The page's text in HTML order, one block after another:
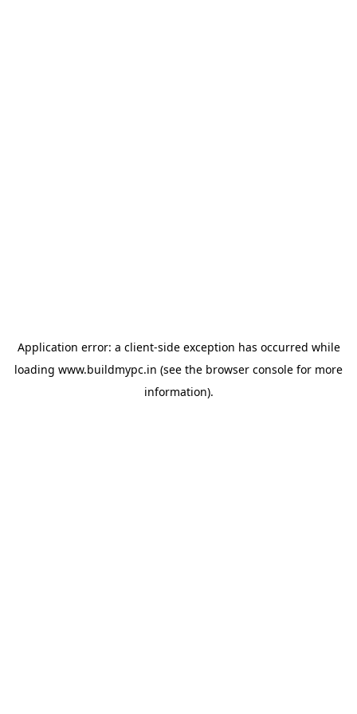
Application error: a client-side exception has occurred while
loading www.buildmypc.in (see the browser console for more
information).